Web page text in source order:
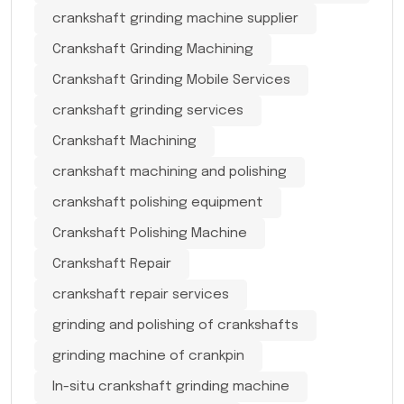
crankshaft grinding machine supplier
Crankshaft Grinding Machining
Crankshaft Grinding Mobile Services
crankshaft grinding services
Crankshaft Machining
crankshaft machining and polishing
crankshaft polishing equipment
Crankshaft Polishing Machine
Crankshaft Repair
crankshaft repair services
grinding and polishing of crankshafts
grinding machine of crankpin
In-situ crankshaft grinding machine